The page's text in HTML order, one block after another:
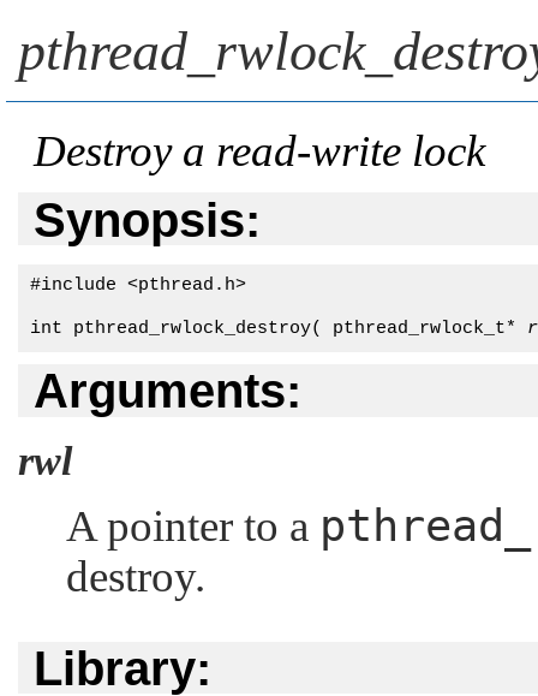
Destroy a read-write lock
Synopsis:
#include <pthread.h>
int pthread_rwlock_destroy( pthread_rwlock_t*
Arguments:
rwl
A pointer to a
destroy.
Library: